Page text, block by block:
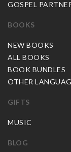
GOSPEL
BOOKS
NEW BOOKS
ALL BOOKS
BOOK BUNDLES
OTHER
GIFTS
MUSIC
BLOG